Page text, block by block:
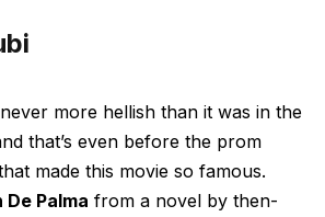
more hellish than it was in the
that’s even before the prom
made this movie so famous.
De Palma from a novel by then-